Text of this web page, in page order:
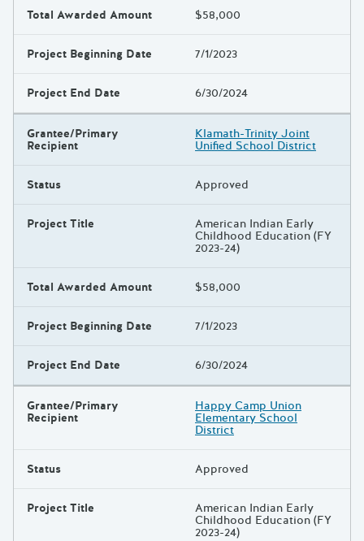
Total Awarded Amount $58,000
Project Beginning Date 7/1/2023
Project End Date 6/30/2024
Grantee/Primary
Recipient
Klamath-Trinity Joint
Unified School District
Status Approved
Project Title American Indian Early
Childhood Education (FY
2023-24)
Total Awarded Amount $58,000
Project Beginning Date 7/1/2023
Project End Date 6/30/2024
Grantee/Primary
Recipient
Happy Camp Union
Elementary School
District
Status Approved
Project Title American Indian Early
Childhood Education (FY
2023-24)